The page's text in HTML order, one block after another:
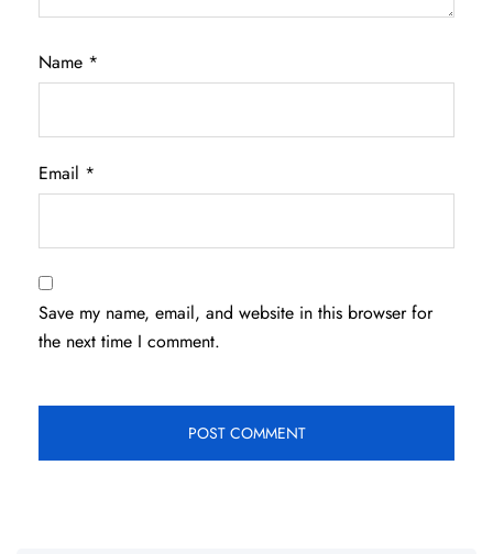
Name *
Email *
Save my name, email, and website in this browser for
the next time I comment.